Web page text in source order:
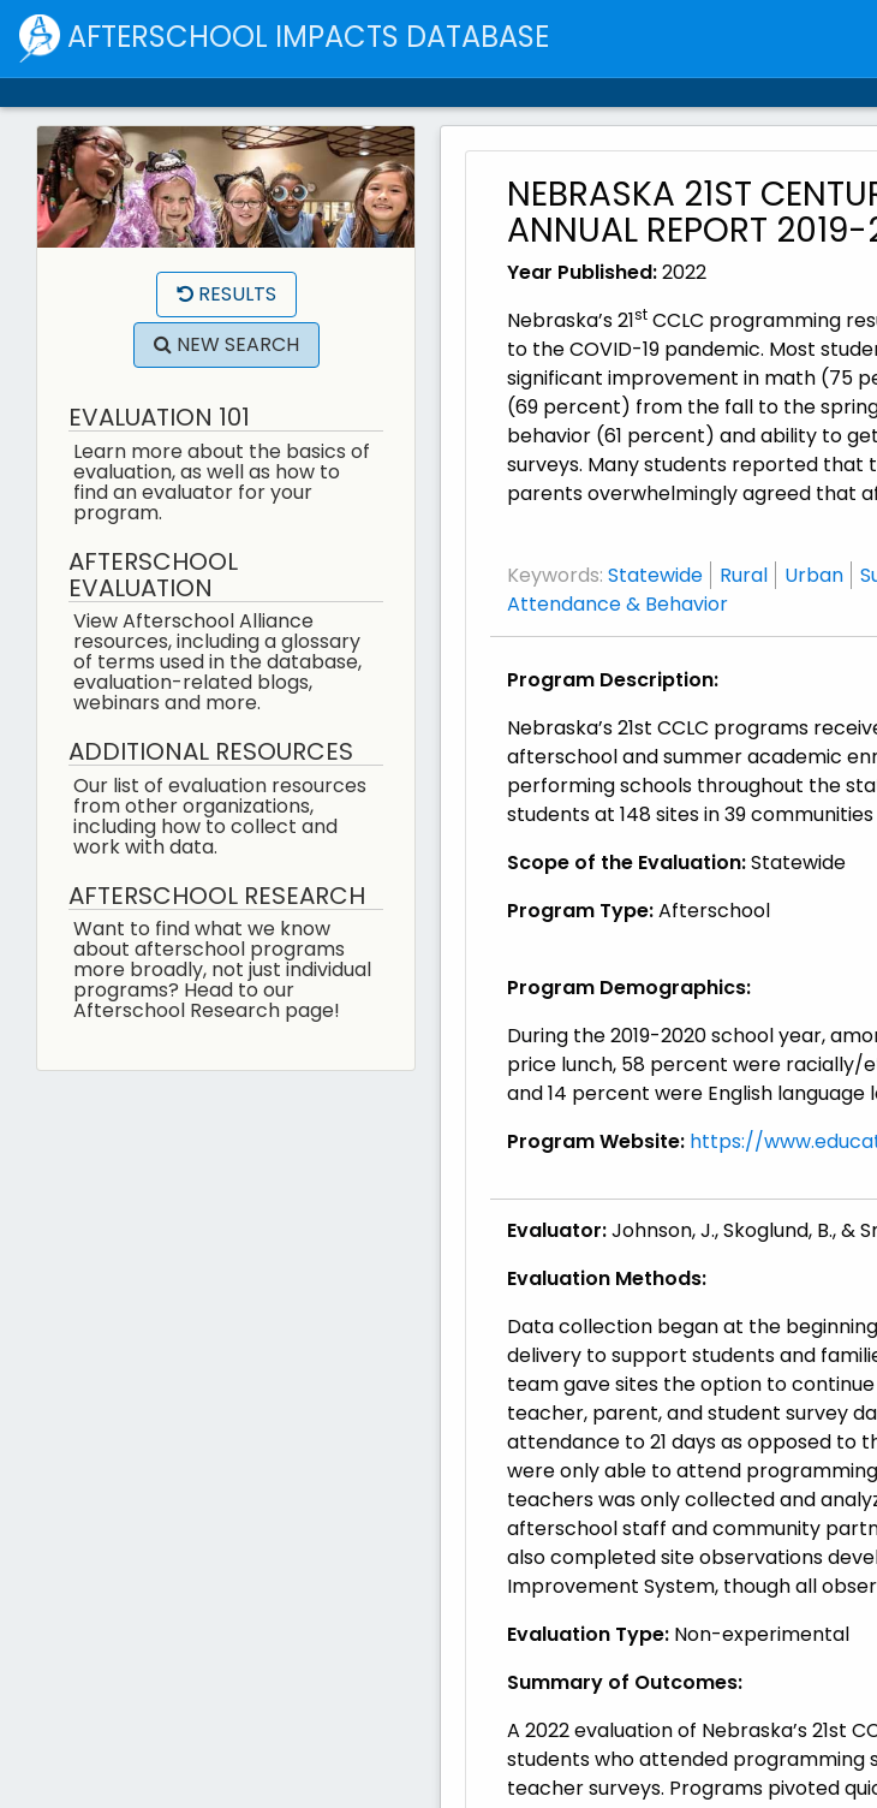
AFTERSCHOOL IMPACTS DATABASE
RESULTS
NEW SEARCH
EVALUATION 101
Learn more about the basics of
evaluation, as well as how to
find an evaluator for your
program.
AFTERSCHOOL
EVALUATION
View Afterschool Alliance
resources, including a glossary
of terms used in the database,
evaluation-related blogs,
webinars and more.
ADDITIONAL RESOURCES
Our list of evaluation resources
from other organizations,
including how to collect and
work with data.
AFTERSCHOOL RESEARCH
Want to find what we know
about afterschool programs
more broadly, not just individual
programs? Head to our
Afterschool Research page!
NEBRASKA 21ST
ANNUAL REPORT
Year Published:2022
Nebraska’s 21st CCLC programming
to the COVID-19 pandemic. Most
significant improvement in math (75
(69 percent) from the fall to the
behavior (61 percent) and ability to
surveys. Many students reported that
parents overwhelmingly agreed that
Keywords: Statewide Rural Urban
Attendance & Behavior
Program Description:
Nebraska’s 21st CCLC programs
afterschool and summer academic
performing schools throughout the
students at 148 sites in 39
Scope of the Evaluation:Statewide
Program Type:Afterschool
Program Demographics:
During the 2019-2020 school year,
price lunch, 58 percent were racially/
and 14 percent were English language
Program Website: https://
Evaluator:Johnson, J., Skoglund, B.,
Evaluation Methods:
Data collection began at the
delivery to support students and
team gave sites the option to
teacher, parent, and student survey
attendance to 21 days as opposed to
were only able to attend
teachers was only collected and
afterschool staff and community
also completed site observations
Improvement System, though all
Evaluation Type: Non-experimental
Summary of Outcomes:
A 2022 evaluation of Nebraska’s 21st
students who attended programming
teacher surveys. Programs pivoted